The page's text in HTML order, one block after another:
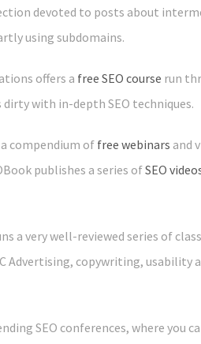
devoted to posts about
using subdomains.
offers a free SEO course run
with in-depth SEO techniques.
compendium of free webinars and
publishes a series ofSEO
a very well-reviewed series of
Advertising, copywriting, usability
SEO conferences, where you